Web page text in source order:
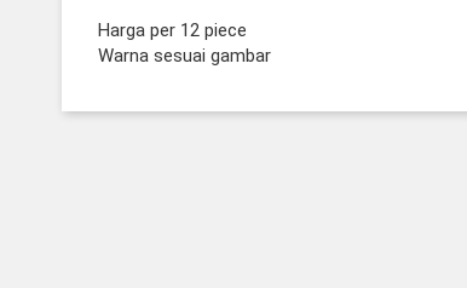
Harga per 12 piece
Warna sesuai gambar